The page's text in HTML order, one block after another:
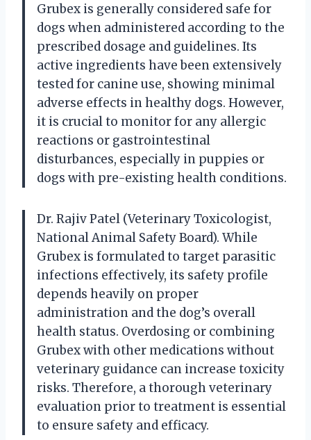
Grubex is generally considered safe for
dogs when administered according to the
prescribed dosage and guidelines. Its
active ingredients have been extensively
tested for canine use, showing minimal
adverse effects in healthy dogs. However,
it is crucial to monitor for any allergic
reactions or gastrointestinal
disturbances, especially in puppies or
dogs with pre-existing health conditions.
Dr. Rajiv Patel (Veterinary Toxicologist,
National Animal Safety Board). While
Grubex is formulated to target parasitic
infections effectively, its safety profile
depends heavily on proper
administration and the dog’s overall
health status. Overdosing or combining
Grubex with other medications without
veterinary guidance can increase toxicity
risks. Therefore, a thorough veterinary
evaluation prior to treatment is essential
to ensure safety and efficacy.